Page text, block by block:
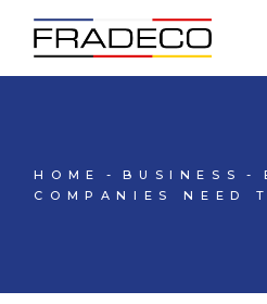
HOME BUSINESS
COMPANIES NEED